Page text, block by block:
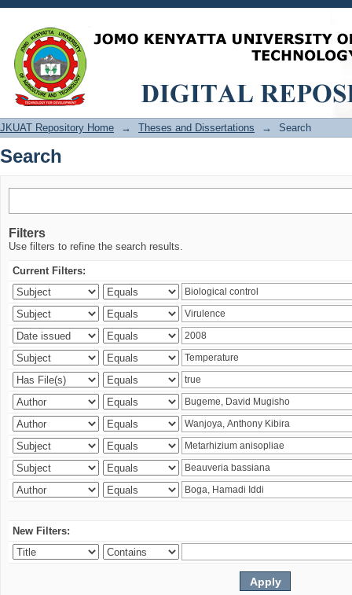
Search
JKUAT Repository Home → Theses and Dissertations → Search
Search
Filters
Use filters to refine the search results.
Current Filters:
New Filters: